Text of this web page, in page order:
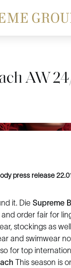
AW
press release
it. DieSupreme
order fair for
stockings as
and swimwear
for top
This season is